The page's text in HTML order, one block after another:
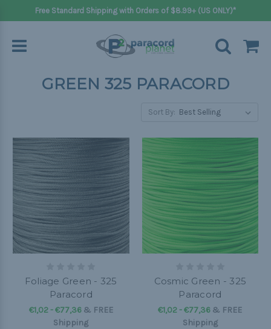
Free Standard Shipping with Orders of $8.99+ (US ONLY)*
GREEN 325 PARACORD
Sort By:
Foliage Green - 325
Paracord
€1,02 - €77,36& FREE
Shipping
Cosmic Green - 325
Paracord
€1,02 - €77,36 & FREE
Shipping